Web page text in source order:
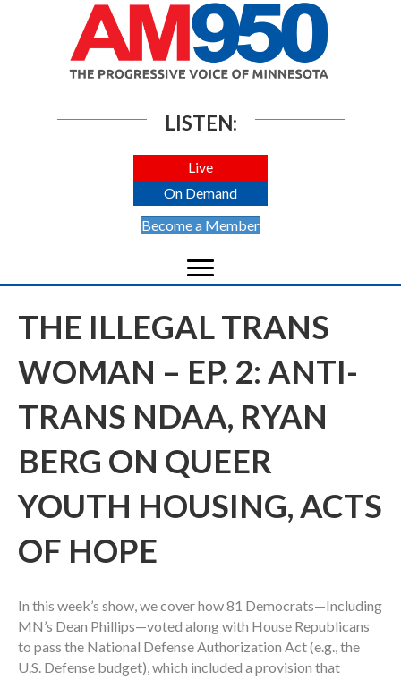
LISTEN:
Live
On Demand
Become a Member
THE ILLEGAL TRANS
WOMAN – EP. 2: ANTI-
TRANS NDAA, RYAN
BERG ON QUEER
YOUTH HOUSING, ACTS
OF HOPE
In this week’s show, we cover how 81 Democrats—Including
MN’s Dean Phillips—voted along with House Republicans
to pass the National Defense Authorization Act (e.g., the
U.S. Defense budget), which included a provision that